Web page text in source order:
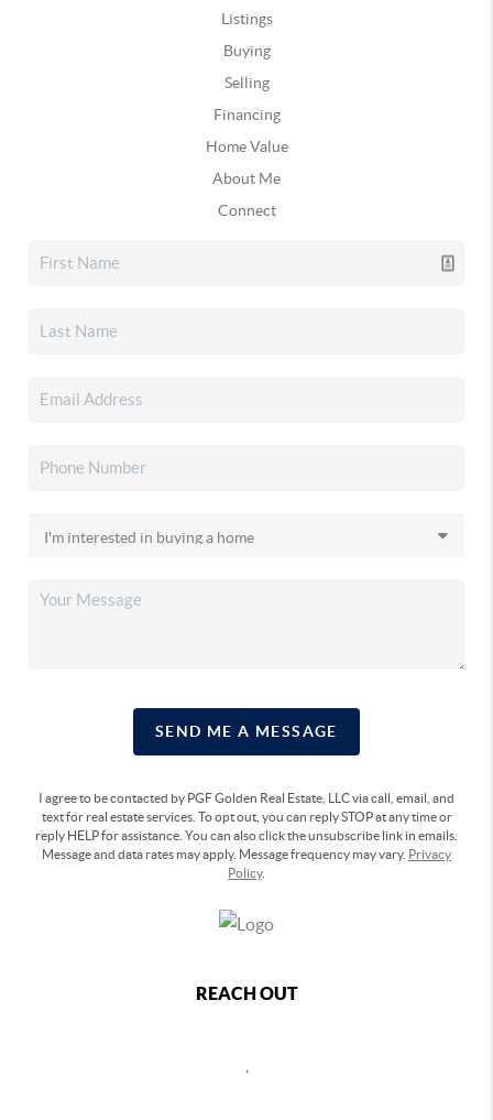
Listings
Buying
Selling
Financing
Home Value
About Me
Connect
SEND ME A MESSAGE
I agree to be contacted by PGF Golden Real Estate, LLC via call, email, and
text for real estate services. To opt out, you can reply STOP at any time or
reply HELP for assistance. You can also click the unsubscribe link in emails.
Message and data rates may apply. Message frequency may vary. Privacy
Policy.
REACH OUT